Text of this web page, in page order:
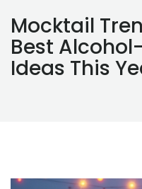
Mocktail
Best
Ideas This